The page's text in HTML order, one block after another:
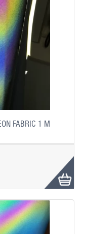
FABRIC 1 M